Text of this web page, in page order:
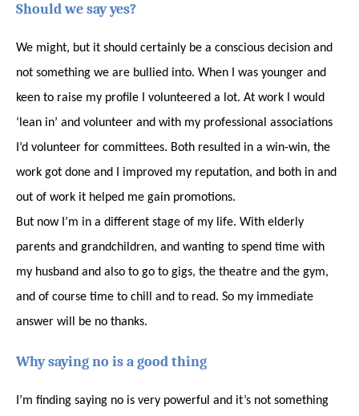
Should we say yes?
We might, but it should certainly be a conscious decision and
not something we are bullied into. When I was younger and
keen to raise my profile I volunteered a lot. At work I would
‘lean in’ and volunteer and with my professional associations
I’d volunteer for committees. Both resulted in a win-win, the
work got done and I improved my reputation, and both in and
out of work it helped me gain promotions.
But now I’m in a different stage of my life. With elderly
parents and grandchildren, and wanting to spend time with
my husband and also to go to gigs, the theatre and the gym,
and of course time to chill and to read. So my immediate
answer will be no thanks.
Why saying no is a good thing
I’m finding saying no is very powerful and it’s not something